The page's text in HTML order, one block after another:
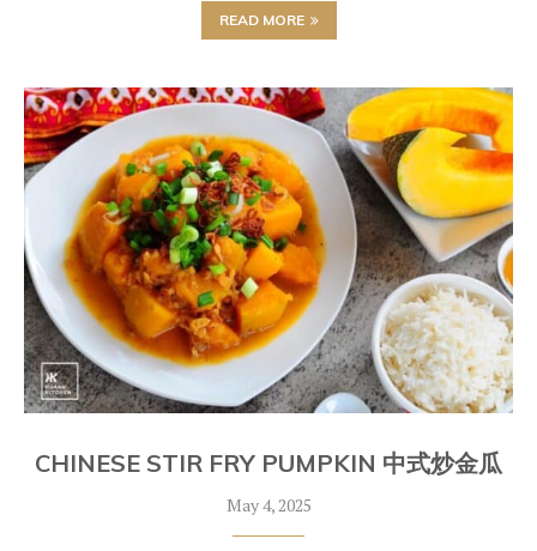
READ MORE
CHINESE STIR FRY PUMPKIN 中式炒金瓜
May 4, 2025